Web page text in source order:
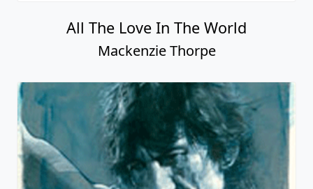
All The Love In The World
Mackenzie Thorpe